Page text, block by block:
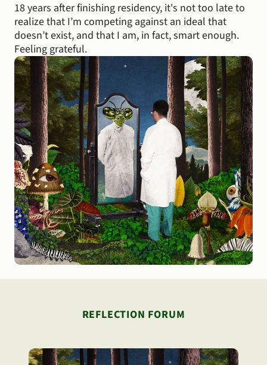
18 years after finishing residency, it's not too late to
realize that I’m competing against an ideal that
doesn’t exist, and that I am, in fact, smart enough.
Feeling grateful.
REFLECTION FORUM